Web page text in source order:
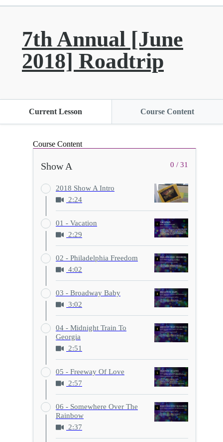
7th Annual [June
2018] Roadtrip
Current Lesson Course Content
Course Content
0 / 31
Show A
2018 Show A Intro
2:24
01 - Vacation
2:29
02 - Philadelphia Freedom
4:02
03 - Broadway Baby
3:02
04 - Midnight Train To
Georgia
2:51
05 - Freeway Of Love
2:57
06 - Somewhere Over The
Rainbow
2:37